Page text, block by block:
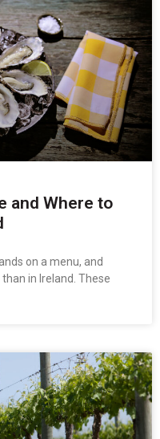
and Where to
on a menu, and
in Ireland. These